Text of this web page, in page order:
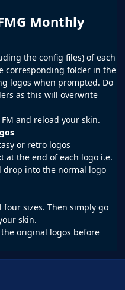
Monthly
the config files) of each
corresponding folder in the
logos when prompted. Do
as this will overwrite
and reload your skin.
or retro logos
at the end of each logo i.e.
into the normal logo
sizes. Then simply go
skin.
original logos before